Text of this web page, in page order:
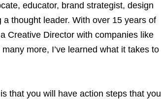
educator, brand strategist, design
a thought leader. With over 15 years of
Creative Director with companies like
more, I’ve learned what it takes to
that you will have action steps that you